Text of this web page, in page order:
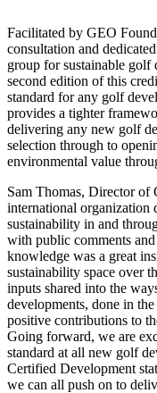
Facilitated by GEO
consultation and
group for sustainable golf
second edition of this
standard for any golf
provides a tighter
delivering any new golf
selection through to
environmental value
Sam Thomas, Director
international organization
sustainability in and
with public comments
knowledge was a great
sustainability space over
inputs shared into the
developments, done in
positive contributions to
Going forward, we are
standard at all new golf
Certified Development
we can all push on to